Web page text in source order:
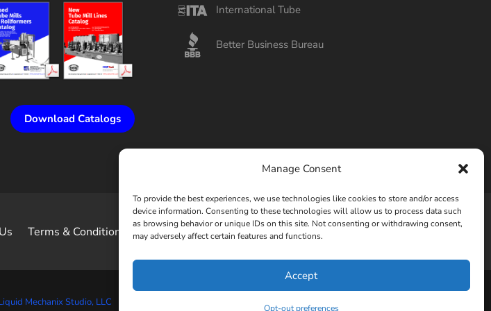
Manage Consent
To provide the best experiences, we use technologies like cookies to store and/or access
device information. Consenting to these technologies will allow us to process data such
as browsing behavior or unique IDs on this site. Not consenting or withdrawing consent,
may adversely affect certain features and functions.
Accept
Opt-out preferences
Download Catalogs
International Tube
Better Business Bureau
Terms & Conditions of Sale Privacy Policy Opt-out preferences
Mechanix Studio, LLC